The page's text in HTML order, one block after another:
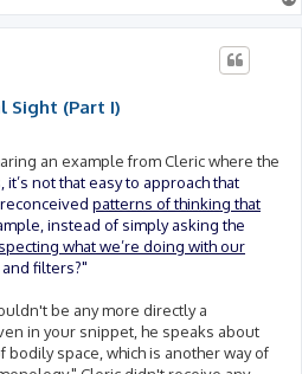
Sight (Part I)
an example from Cleric where the
it’s not that easy to approach that
patterns of thinking that
instead of simply asking the
what we’re doing with our
filters?"
be any more directly a
in your snippet, he speaks about
bodily space, which is another way of